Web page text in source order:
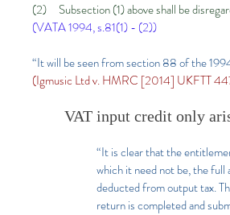
​(2) Subsection (1) above shall be
(VATA 1994, s.81(1) - (2))
“It will be seen from section 88 of the
(Igmusic Ltd v. HMRC [2014] UKFTT
VAT input credit only
“It is clear that the
which it need not be, the
deducted from output tax.
return is completed and